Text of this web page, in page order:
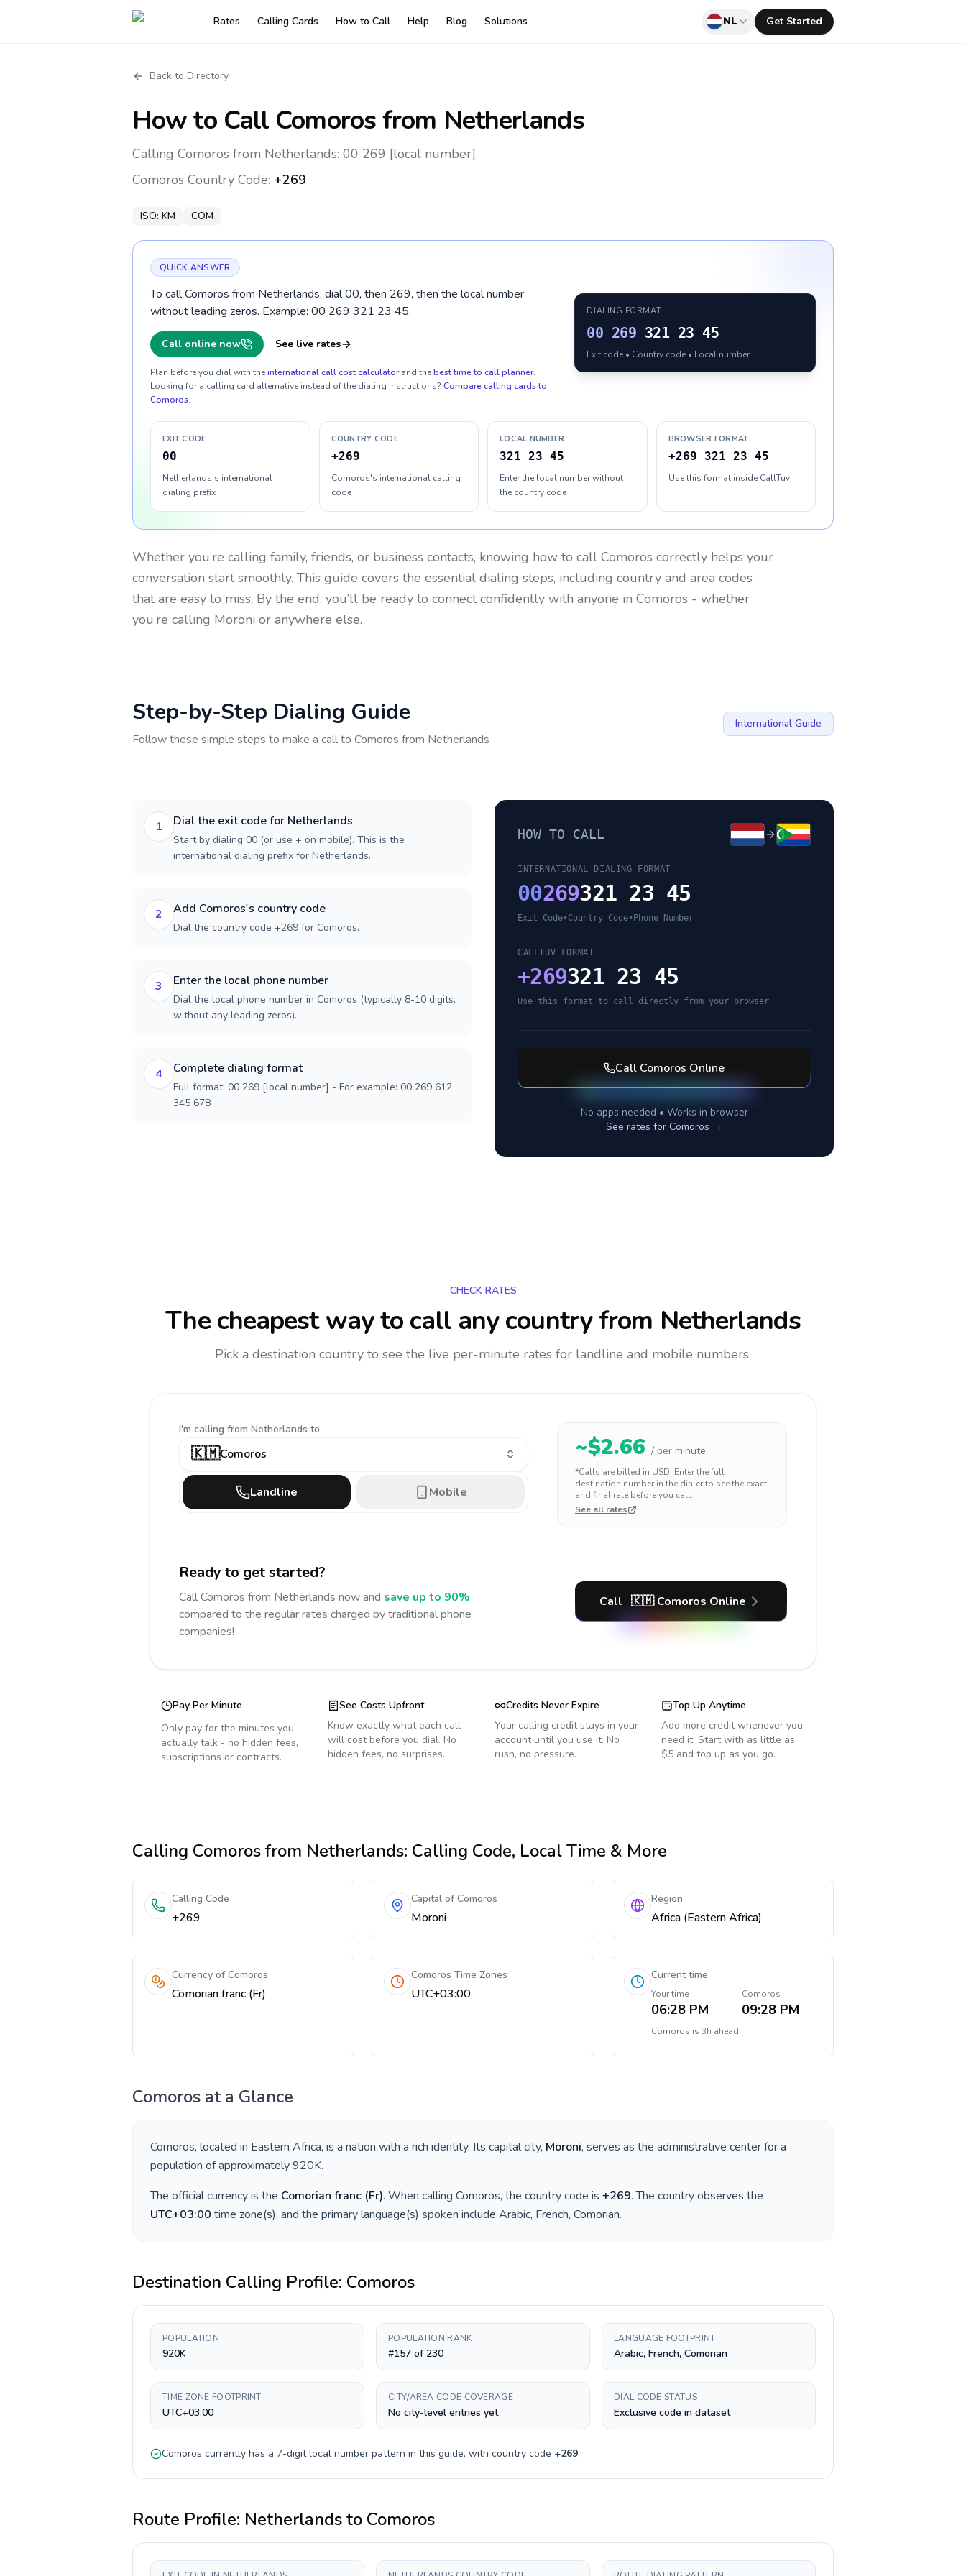
Rates Calling Cards How to Call Help Blog Solutions NL Get Started
Back to Directory
How to Call Comorosfrom Netherlands
Calling Comoros from Netherlands: 00 269 [local number].
Comoros Country Code: +269
ISO: KM COM
QUICK ANSWER
To call Comoros from Netherlands, dial 00, then 269, then the local number
without leading zeros. Example: 00 269 321 23 45.
Call online now See live rates
Plan before you dial with theinternational call cost calculator and thebest time to call planner.
Looking for a calling card alternative instead of the dialing instructions? Compare calling cards to
Comoros.
DIALING FORMAT
00 269 321 23 45
Exit code • Country code • Local number
EXIT CODE
00
Netherlands's international
dialing prefix
COUNTRY CODE
+269
Comoros's international calling
code
LOCAL NUMBER
321 23 45
Enter the local number without
the country code
BROWSER FORMAT
+269 321 23 45
Use this format inside CallTuv
Whether you’re calling family, friends, or business contacts, knowing how to call Comoros correctly helps your
conversation start smoothly. This guide covers the essential dialing steps, including country and area codes
that are easy to miss. By the end, you’ll be ready to connect confidently with anyone in Comoros - whether
you’re calling Moroni or anywhere else.
Step-by-Step Dialing Guide
Follow these simple steps to make a call to Comoros from Netherlands
International Guide
1 Dial the exit code for Netherlands
Start by dialing 00 (or use + on mobile). This is the
international dialing prefix for Netherlands.
2 Add Comoros's country code
Dial the country code +269 for Comoros.
3 Enter the local phone number
Dial the local phone number in Comoros (typically 8-10 digits,
without any leading zeros).
4 Complete dialing format
Full format: 00 269 [local number] - For example: 00 269 612
345 678
HOW TO CALL
INTERNATIONAL DIALING FORMAT
00269321 23 45
Exit Code•Country Code• Phone Number
CALLTUV FORMAT
+269321 23 45
Use this format to call directly from your browser
Call Comoros Online
No apps needed • Works in browser
See rates for Comoros →
CHECK RATES
The cheapest way to call any countryfrom Netherlands
Pick a destination country to see the live per-minute rates for landline and mobile numbers.
I'm calling from Netherlands to
🇰🇲Comoros
Landline Mobile
~$2.66 / per minute
*Calls are billed in USD. Enter the full
destination number in the dialer to see the exact
and final rate before you call.
See all rates
Ready to get started?
CallComoros from Netherlands now and save up to 90%
compared to the regular rates charged by traditional phone
companies!
Call 🇰🇲 Comoros Online
Pay Per Minute
Only pay for the minutes you
actually talk - no hidden fees,
subscriptions or contracts.
See Costs Upfront
Know exactly what each call
will cost before you dial. No
hidden fees, no surprises.
Credits Never Expire
Your calling credit stays in your
account until you use it. No
rush, no pressure.
Top Up Anytime
Add more credit whenever you
need it. Start with as little as
$5 and top up as you go.
Calling Comorosfrom Netherlands: Calling Code, Local Time & More
Calling Code
+269
Capital of Comoros
Moroni
Region
Africa (Eastern Africa)
Currency of Comoros
Comorian franc (Fr)
Comoros Time Zones
UTC+03:00
Current time
Your time
06:28 PM
Comoros
09:28 PM
Comoros is 3h ahead
Comoros at a Glance
Comoros, located in Eastern Africa, is a nation with a rich identity. Its capital city, Moroni, serves as the administrative center for a
population of approximately920K.
The official currency is the Comorian franc (Fr). When calling Comoros, the country code is +269. The country observes the
UTC+03:00 time zone(s), and the primary language(s) spoken include Arabic, French, Comorian.
Destination Calling Profile: Comoros
POPULATION
920K
POPULATION RANK
#157 of 230
LANGUAGE FOOTPRINT
Arabic, French, Comorian
TIME ZONE FOOTPRINT
UTC+03:00
CITY/AREA CODE COVERAGE
No city-level entries yet
DIAL CODE STATUS
Exclusive code in dataset
Comoros currently has a 7-digitlocal number pattern in this guide, with country code +269.
Route Profile: Netherlandsto Comoros